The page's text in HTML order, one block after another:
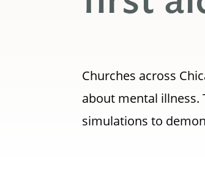
Churches across
about mental illness.
simulations to